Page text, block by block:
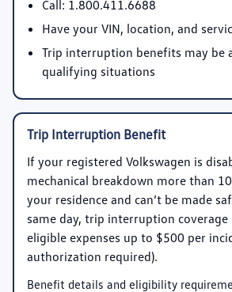
Call: 1.800.411.6688
Have your VIN, location, and
Trip interruption benefits may be
qualifying situations
Trip Interruption Benefit
If your registered Volkswagen is
mechanical breakdown more than
your residence and can’t be made
same day, trip interruption
eligible expenses up to $500 per
authorization required).
Benefit details and eligibility